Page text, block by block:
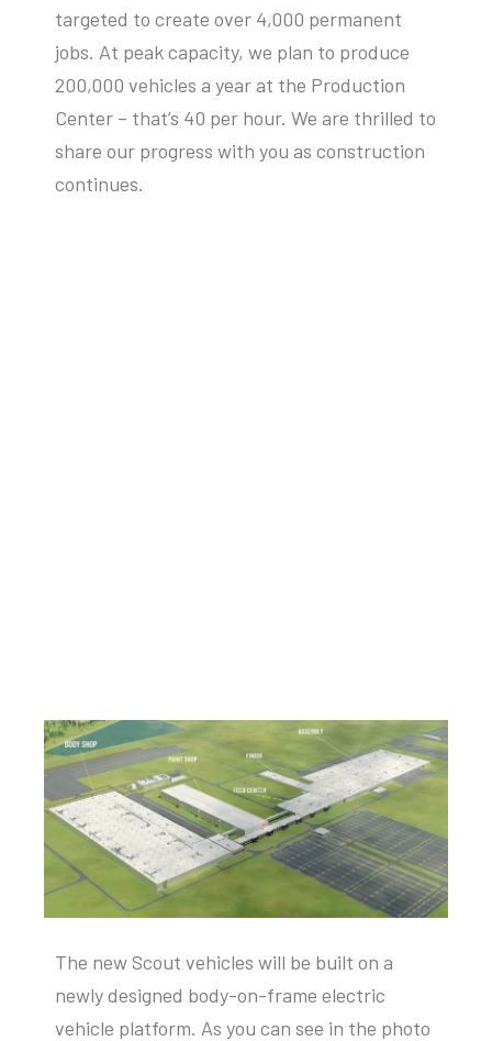
targeted to create over 4,000 permanent
jobs. At peak capacity, we plan to produce
200,000 vehicles a year at the Production
Center – that’s 40 per hour. We are thrilled to
share our progress with you as construction
continues.
The new Scout vehicles will be built on a
newly designed body-on-frame electric
vehicle platform. As you can see in the photo